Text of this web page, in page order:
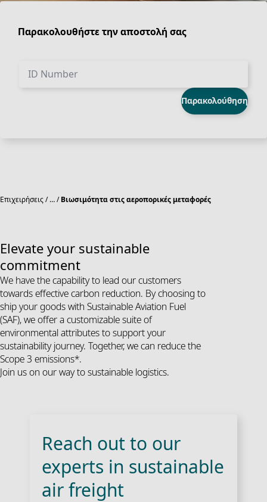
Παρακολουθήστε την αποστολή σας
ID Number
Παρακολούθηση
Επιχειρήσεις … Βιωσιμότητα στις αεροπορικές μεταφορές
Elevate your sustainable
commitment
We have the capability to lead our customers
towards effective carbon reduction. By choosing to
ship your goods with Sustainable Aviation Fuel
(SAF), we offer a customizable suite of
environmental attributes to support your
sustainability journey. Together, we can reduce the
Scope 3 emissions*.
Join us on our way to sustainable logistics.
Reach out to our
experts in sustainable
air freight